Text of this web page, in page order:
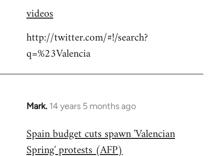
videos
http://twitter.com/#!/search?
q=%23Valencia
Mark. 14 years 5 months ago
In
to
Welcome
Spain budget cuts spawn 'Valencian
Spring' protests (AFP)